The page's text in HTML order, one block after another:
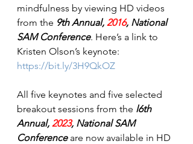
mindfulness by viewing HD videos
from the 9th Annual, 2016, National
SAM Conference. Here’s a link to
Kristen Olson’s keynote:
https://bit.ly/3H9QkOZ
All five keynotes and five selected
breakout sessions from the l6th
Annual, 2023, National SAM
Conference are now available in HD